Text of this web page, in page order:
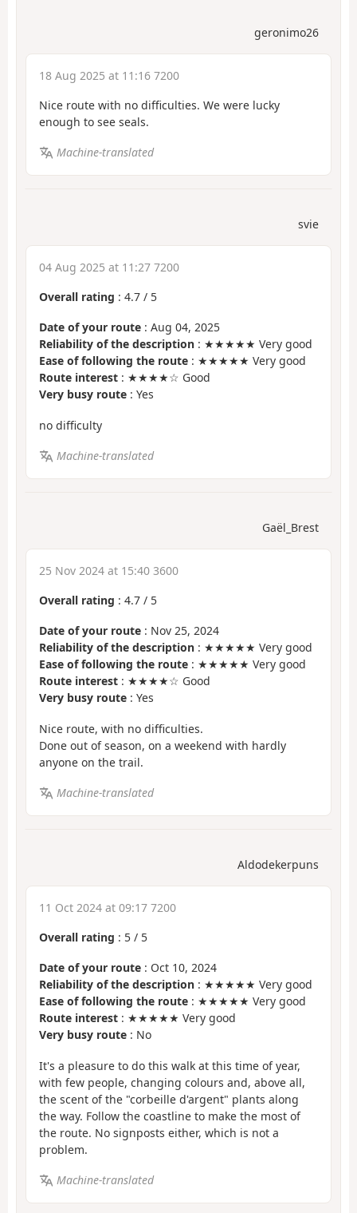
geronimo26
18 Aug 2025 at 11:16 7200
Nice route with no difficulties. We were lucky
enough to see seals.
Machine-translated
svie
04 Aug 2025 at 11:27 7200
Overall rating : 4.7 / 5
Date of your route : Aug 04, 2025
Reliability of the description : ★★★★★ Very good
Ease of following the route : ★★★★★ Very good
Route interest : ★★★★☆ Good
Very busy route : Yes
no difficulty
Machine-translated
Gaël_Brest
25 Nov 2024 at 15:40 3600
Overall rating : 4.7 / 5
Date of your route : Nov 25, 2024
Reliability of the description : ★★★★★ Very good
Ease of following the route : ★★★★★ Very good
Route interest : ★★★★☆ Good
Very busy route : Yes
Nice route, with no difficulties.
Done out of season, on a weekend with hardly
anyone on the trail.
Machine-translated
Aldodekerpuns
11 Oct 2024 at 09:17 7200
Overall rating : 5 / 5
Date of your route : Oct 10, 2024
Reliability of the description : ★★★★★ Very good
Ease of following the route : ★★★★★ Very good
Route interest : ★★★★★ Very good
Very busy route : No
It's a pleasure to do this walk at this time of year,
with few people, changing colours and, above all,
the scent of the "corbeille d'argent" plants along
the way. Follow the coastline to make the most of
the route. No signposts either, which is not a
problem.
Machine-translated